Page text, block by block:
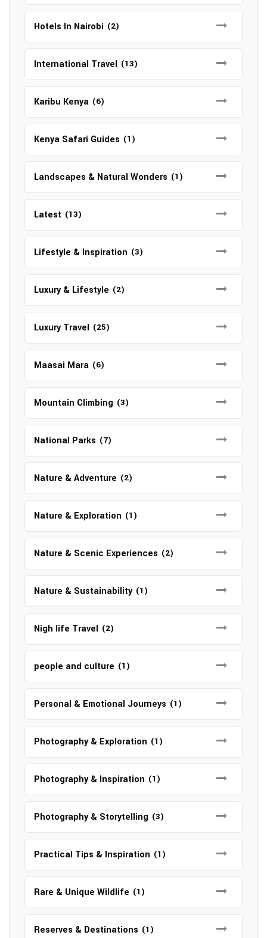
Hotels In Nairobi (2)
International Travel (13)
Karibu Kenya (6)
Kenya Safari Guides (1)
Landscapes & Natural Wonders (1)
Latest (13)
Lifestyle & Inspiration (3)
Luxury & Lifestyle (2)
Luxury Travel (25)
Maasai Mara (6)
Mountain Climbing (3)
National Parks (7)
Nature & Adventure (2)
Nature & Exploration (1)
Nature & Scenic Experiences (2)
Nature & Sustainability (1)
Nigh life Travel (2)
people and culture (1)
Personal & Emotional Journeys (1)
Photography & Exploration (1)
Photography & Inspiration (1)
Photography & Storytelling (3)
Practical Tips & Inspiration (1)
Rare & Unique Wildlife (1)
Reserves & Destinations (1)